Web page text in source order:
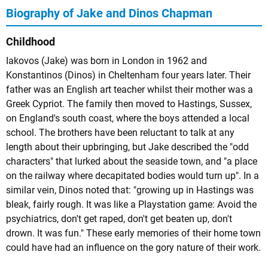
Biography of Jake and Dinos Chapman
Childhood
Iakovos (Jake) was born in London in 1962 and
Konstantinos (Dinos) in Cheltenham four years later. Their
father was an English art teacher whilst their mother was a
Greek Cypriot. The family then moved to Hastings, Sussex,
on England's south coast, where the boys attended a local
school. The brothers have been reluctant to talk at any
length about their upbringing, but Jake described the "odd
characters" that lurked about the seaside town, and "a place
on the railway where decapitated bodies would turn up". In a
similar vein, Dinos noted that: "growing up in Hastings was
bleak, fairly rough. It was like a Playstation game: Avoid the
psychiatrics, don't get raped, don't get beaten up, don't
drown. It was fun." These early memories of their home town
could have had an influence on the gory nature of their work.